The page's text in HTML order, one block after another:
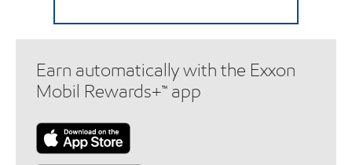
Earn automatically with the Exxon
Mobil Rewards+™ app